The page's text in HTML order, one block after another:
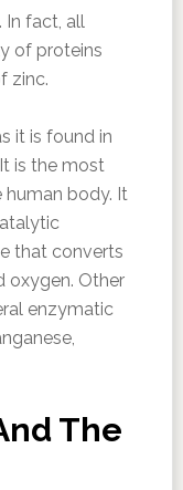
In fact, all
of proteins
zinc.
it is found in
is the most
human body. It
that converts
oxygen. Other
enzymatic
The